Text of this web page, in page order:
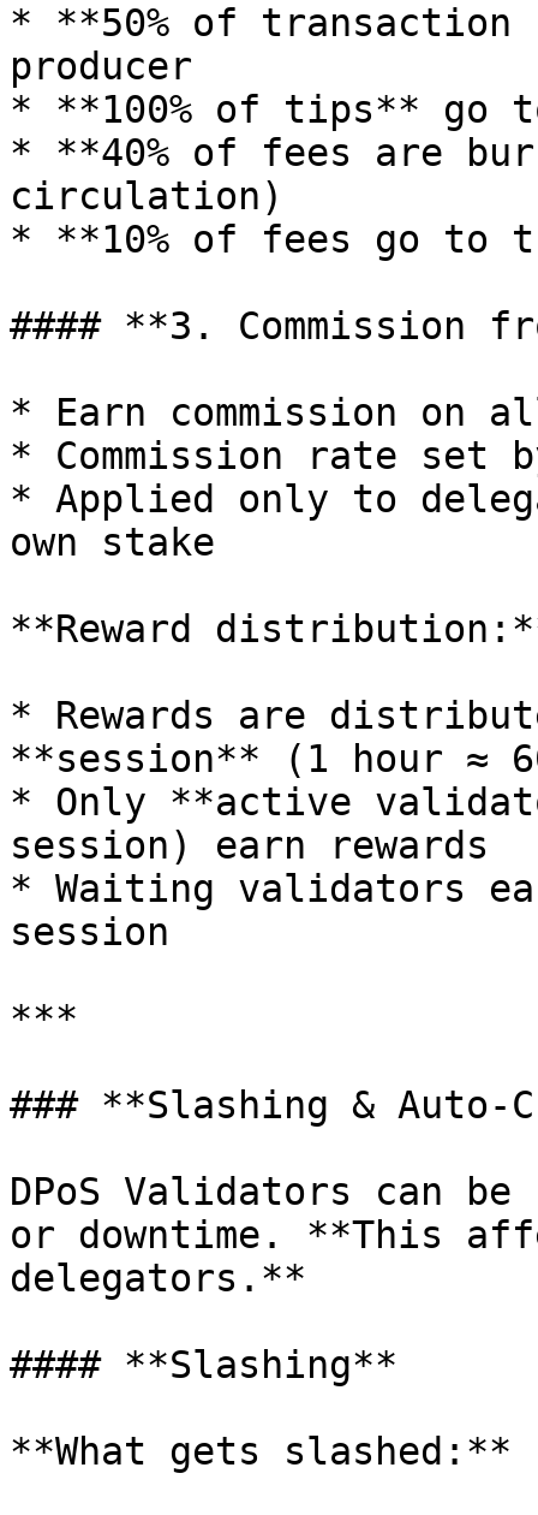
* **50% of
producer
* **100% of tips** go
* **40% of fees are
circulation)
* **10% of fees go to
#### **3. Commission
* Earn commission on
* Commission rate set
* Applied only to
own stake
**Reward
* Rewards are
**session** (1 hour ≈
* Only **active
session) earn rewards
* Waiting validators
session
***
### **Slashing &
DPoS Validators can
or downtime. **This
delegators.**
#### **Slashing**
**What gets slashed:**